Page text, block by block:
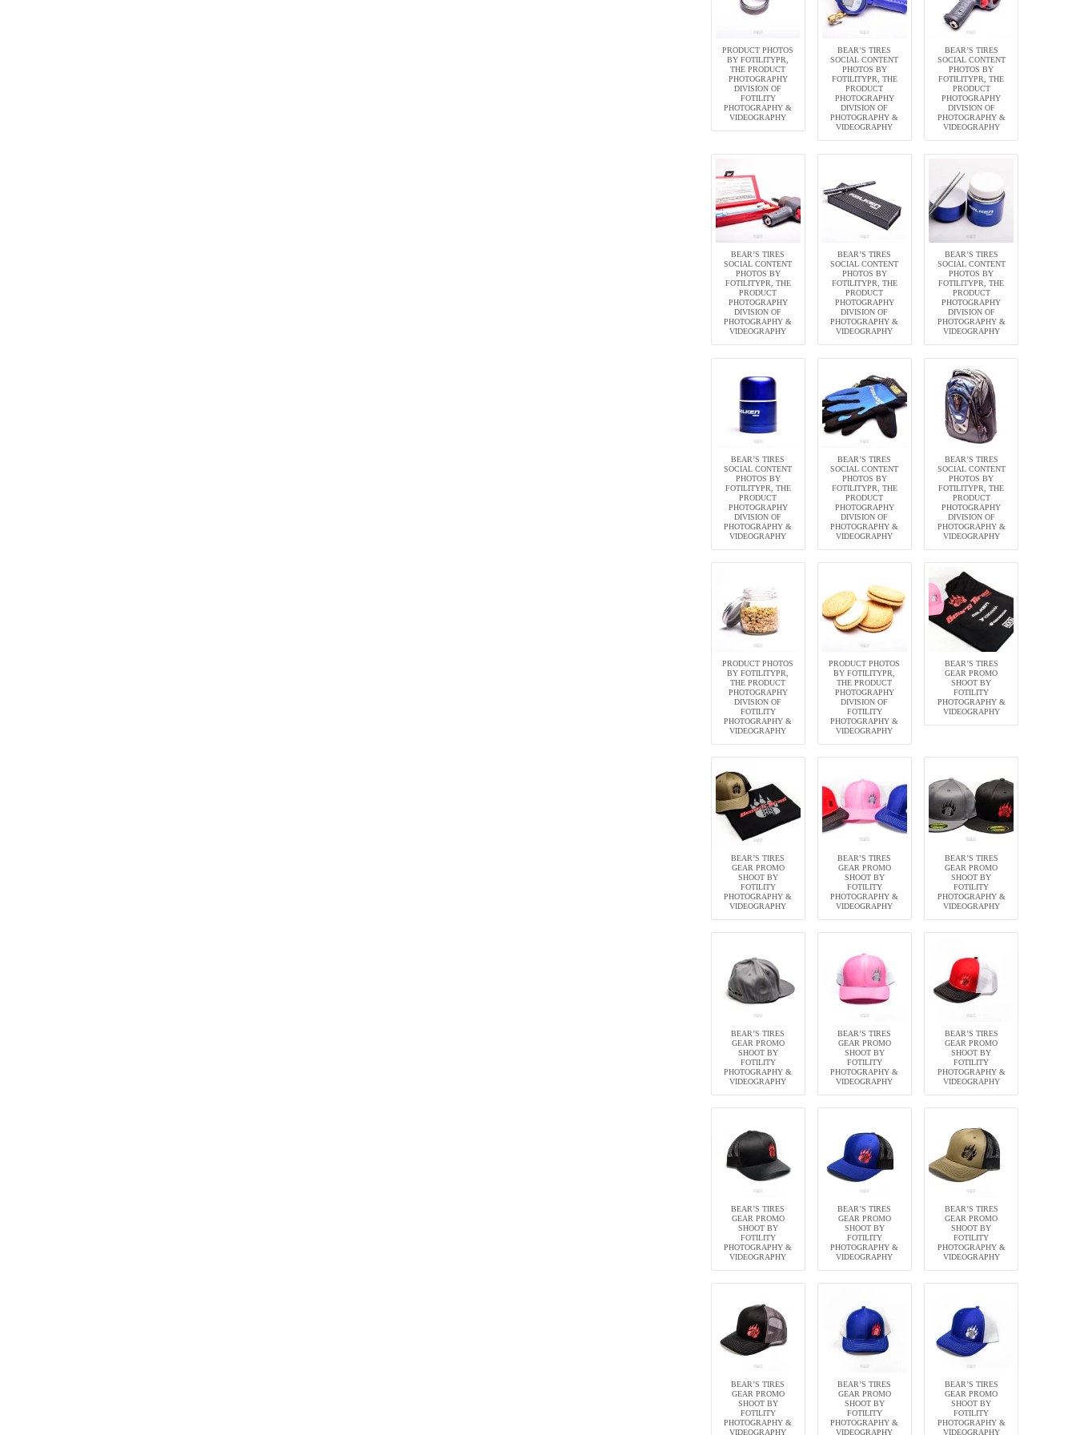
PRODUCT PHOTOS
BY FOTILITYPR,
THE PRODUCT
PHOTOGRAPHY
DIVISION OF
FOTILITY
PHOTOGRAPHY &
VIDEOGRAPHY
BEAR’S TIRES
SOCIAL CONTENT
PHOTOS BY
FOTILITYPR, THE
PRODUCT
PHOTOGRAPHY
DIVISION OF
PHOTOGRAPHY &
VIDEOGRAPHY
BEAR’S TIRES
SOCIAL CONTENT
PHOTOS BY
FOTILITYPR, THE
PRODUCT
PHOTOGRAPHY
DIVISION OF
PHOTOGRAPHY &
VIDEOGRAPHY
BEAR’S TIRES
SOCIAL CONTENT
PHOTOS BY
FOTILITYPR, THE
PRODUCT
PHOTOGRAPHY
DIVISION OF
PHOTOGRAPHY &
VIDEOGRAPHY
BEAR’S TIRES
SOCIAL CONTENT
PHOTOS BY
FOTILITYPR, THE
PRODUCT
PHOTOGRAPHY
DIVISION OF
PHOTOGRAPHY &
VIDEOGRAPHY
BEAR’S TIRES
SOCIAL CONTENT
PHOTOS BY
FOTILITYPR, THE
PRODUCT
PHOTOGRAPHY
DIVISION OF
PHOTOGRAPHY &
VIDEOGRAPHY
BEAR’S TIRES
SOCIAL CONTENT
PHOTOS BY
FOTILITYPR, THE
PRODUCT
PHOTOGRAPHY
DIVISION OF
PHOTOGRAPHY &
VIDEOGRAPHY
BEAR’S TIRES
SOCIAL CONTENT
PHOTOS BY
FOTILITYPR, THE
PRODUCT
PHOTOGRAPHY
DIVISION OF
PHOTOGRAPHY &
VIDEOGRAPHY
BEAR’S TIRES
SOCIAL CONTENT
PHOTOS BY
FOTILITYPR, THE
PRODUCT
PHOTOGRAPHY
DIVISION OF
PHOTOGRAPHY &
VIDEOGRAPHY
PRODUCT PHOTOS
BY FOTILITYPR,
THE PRODUCT
PHOTOGRAPHY
DIVISION OF
FOTILITY
PHOTOGRAPHY &
VIDEOGRAPHY
PRODUCT PHOTOS
BY FOTILITYPR,
THE PRODUCT
PHOTOGRAPHY
DIVISION OF
FOTILITY
PHOTOGRAPHY &
VIDEOGRAPHY
BEAR’S TIRES
GEAR PROMO
SHOOT BY
FOTILITY
PHOTOGRAPHY &
VIDEOGRAPHY
BEAR’S TIRES
GEAR PROMO
SHOOT BY
FOTILITY
PHOTOGRAPHY &
VIDEOGRAPHY
BEAR’S TIRES
GEAR PROMO
SHOOT BY
FOTILITY
PHOTOGRAPHY &
VIDEOGRAPHY
BEAR’S TIRES
GEAR PROMO
SHOOT BY
FOTILITY
PHOTOGRAPHY &
VIDEOGRAPHY
BEAR’S TIRES
GEAR PROMO
SHOOT BY
FOTILITY
PHOTOGRAPHY &
VIDEOGRAPHY
BEAR’S TIRES
GEAR PROMO
SHOOT BY
FOTILITY
PHOTOGRAPHY &
VIDEOGRAPHY
BEAR’S TIRES
GEAR PROMO
SHOOT BY
FOTILITY
PHOTOGRAPHY &
VIDEOGRAPHY
BEAR’S TIRES
GEAR PROMO
SHOOT BY
FOTILITY
PHOTOGRAPHY &
VIDEOGRAPHY
BEAR’S TIRES
GEAR PROMO
SHOOT BY
FOTILITY
PHOTOGRAPHY &
VIDEOGRAPHY
BEAR’S TIRES
GEAR PROMO
SHOOT BY
FOTILITY
PHOTOGRAPHY &
VIDEOGRAPHY
BEAR’S TIRES
GEAR PROMO
SHOOT BY
FOTILITY
PHOTOGRAPHY &
VIDEOGRAPHY
BEAR’S TIRES
GEAR PROMO
SHOOT BY
FOTILITY
PHOTOGRAPHY &
VIDEOGRAPHY
BEAR’S TIRES
GEAR PROMO
SHOOT BY
FOTILITY
PHOTOGRAPHY &
VIDEOGRAPHY